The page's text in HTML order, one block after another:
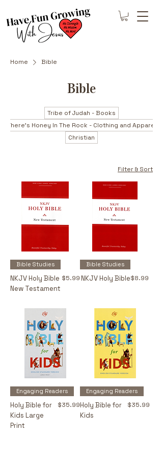
Home Bible
Bible
Tribe of Judah - Books
There's Honey In The Rock - Clothing and Apparel
Christian
Filter & Sort
Bible Studies
NKJV Holy Bible
New Testament
Price
$5.99
Bible Studies
NKJV Holy BiblePrice
$8.99
Engaging Readers
Holy Bible for
Kids Large
Print
Price
$35.99
Engaging Readers
Holy Bible for
Kids
Price
$35.99